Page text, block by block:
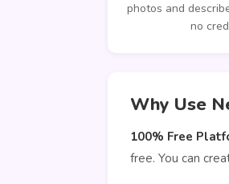
photos and
no
Why Use
100% Free
free. You can